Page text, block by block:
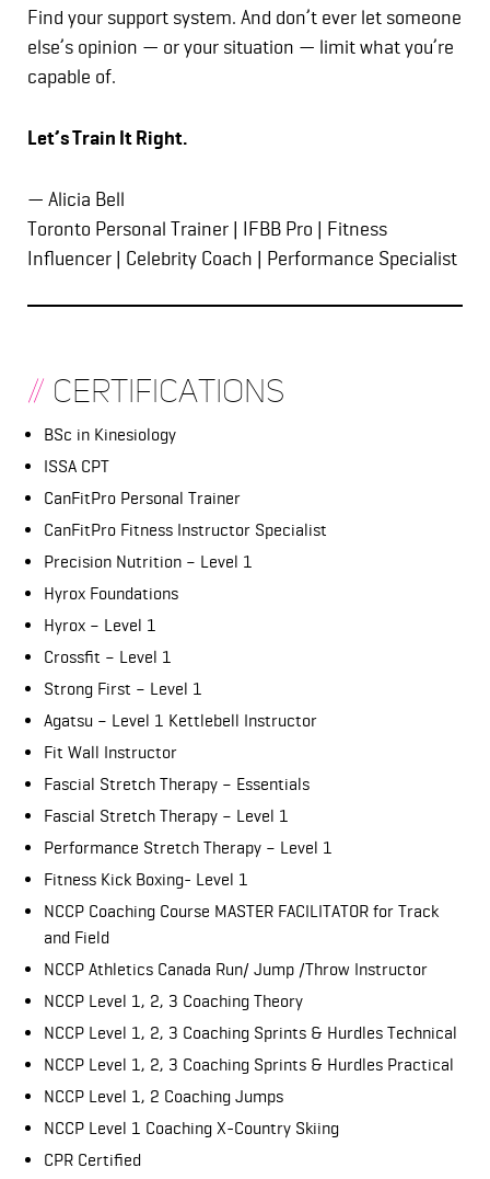
Find your support system. And don’t ever let someone
else’s opinion — or your situation — limit what you’re
capable of.
Let’s Train It Right.
— Alicia Bell
Toronto Personal Trainer | IFBB Pro | Fitness
Influencer | Celebrity Coach | Performance Specialist
// Certifications
BSc in Kinesiology
ISSA CPT
CanFitPro Personal Trainer
CanFitPro Fitness Instructor Specialist
Precision Nutrition – Level 1
Hyrox Foundations
Hyrox – Level 1
Crossfit – Level 1
Strong First – Level 1
Agatsu – Level 1 Kettlebell Instructor
Fit Wall Instructor
Fascial Stretch Therapy – Essentials
Fascial Stretch Therapy – Level 1
Performance Stretch Therapy – Level 1
Fitness Kick Boxing- Level 1
NCCP Coaching Course MASTER FACILITATOR for Track
and Field
NCCP Athletics Canada Run/ Jump /Throw Instructor
NCCP Level 1, 2, 3 Coaching Theory
NCCP Level 1, 2, 3 Coaching Sprints & Hurdles Technical
NCCP Level 1, 2, 3 Coaching Sprints & Hurdles Practical
NCCP Level 1, 2 Coaching Jumps
NCCP Level 1 Coaching X-Country Skiing
CPR Certified